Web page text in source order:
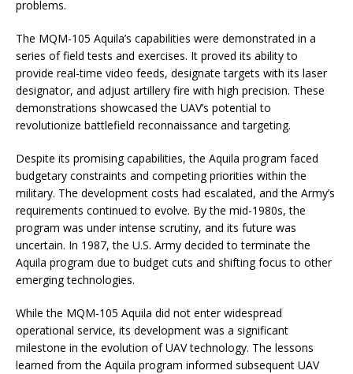
problems.
The MQM-105 Aquila’s capabilities were demonstrated in a
series of field tests and exercises. It proved its ability to
provide real-time video feeds, designate targets with its laser
designator, and adjust artillery fire with high precision. These
demonstrations showcased the UAV’s potential to
revolutionize battlefield reconnaissance and targeting.
Despite its promising capabilities, the Aquila program faced
budgetary constraints and competing priorities within the
military. The development costs had escalated, and the Army’s
requirements continued to evolve. By the mid-1980s, the
program was under intense scrutiny, and its future was
uncertain. In 1987, the U.S. Army decided to terminate the
Aquila program due to budget cuts and shifting focus to other
emerging technologies.
While the MQM-105 Aquila did not enter widespread
operational service, its development was a significant
milestone in the evolution of UAV technology. The lessons
learned from the Aquila program informed subsequent UAV